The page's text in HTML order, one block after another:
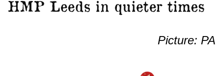
Picture: PA